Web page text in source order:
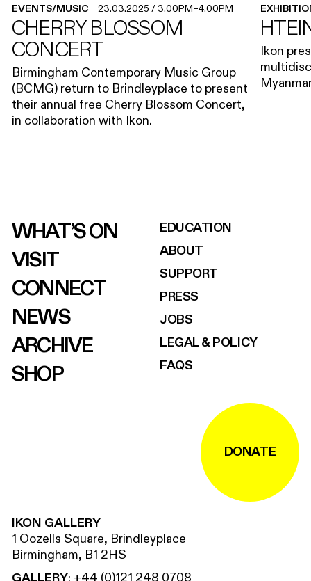
EVENTS/MUSIC 23.03.2025 /3.00PM–4.00PM
CHERRY BLOSSOM
CONCERT
Birmingham Contemporary Music Group
(BCMG) return to Brindleyplace to present
their annual free Cherry Blossom Concert,
in collaboration with Ikon.
Ikon
WHAT’S ON
VISIT
CONNECT
NEWS
ARCHIVE
SHOP
EDUCATION
ABOUT
SUPPORT
PRESS
JOBS
LEGAL & POLICY
FAQS
DONATE
IKON GALLERY
1 Oozells Square, Brindleyplace
Birmingham, B1 2HS
GALLERY: +44 (0)121 248 0708